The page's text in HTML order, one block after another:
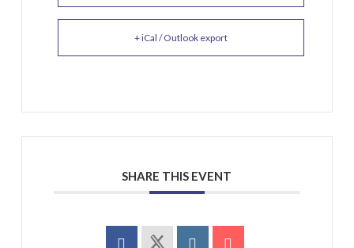
+ iCal / Outlook export
SHARE THIS EVENT